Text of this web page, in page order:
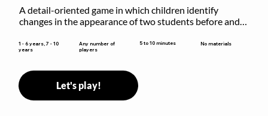
A detail-oriented game in which children identify
changes in the appearance of two students before and
1 - 6 years, 7 - 10
years
Any number of
players
5 to 10 minutes No materials
Let's play!